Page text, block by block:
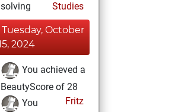
solving
Studies
Tuesday, October
2024
You achieved a
BeautyScore of 28
Fritz
You